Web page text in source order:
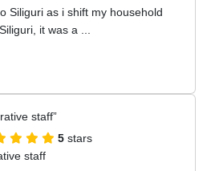
Siliguri as i shift my household
it was a ...
staff
5 stars
staff